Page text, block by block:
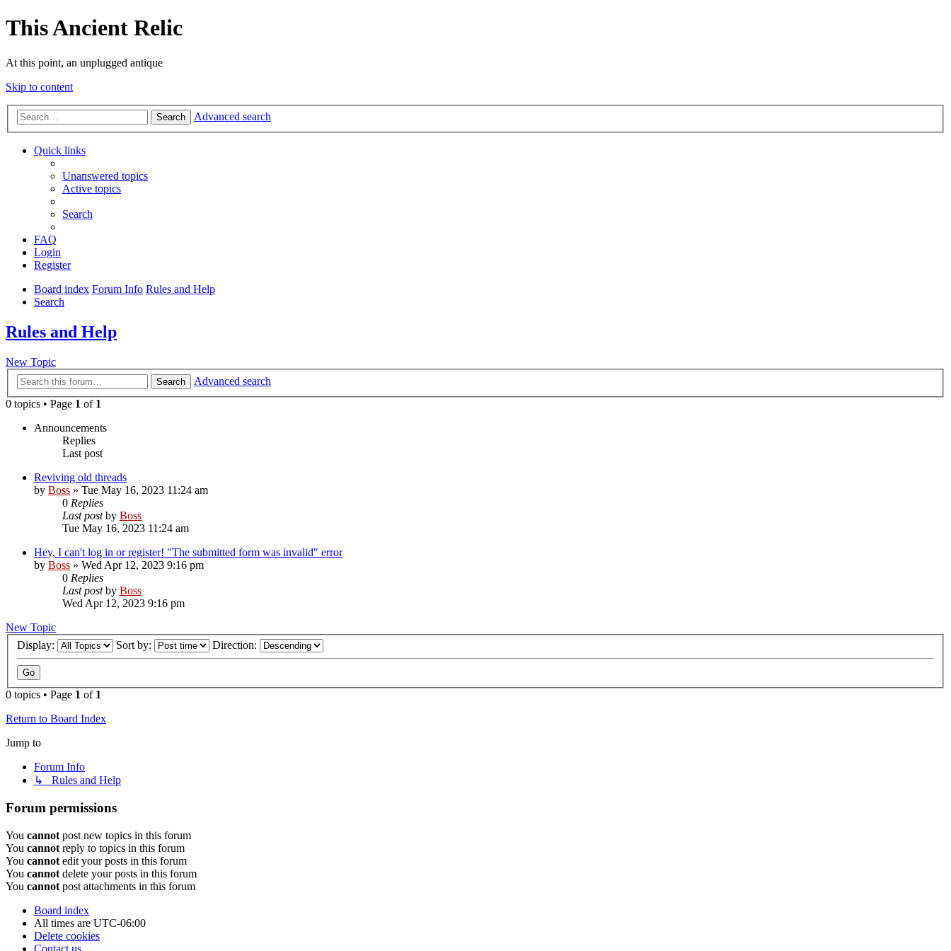
This Ancient Relic
At this point, an unplugged antique
Skip to content
Search Advanced search
Quick links
Unanswered topics
Active topics
Search
FAQ
Login
Register
Board index Forum Info Rules and Help
Search
Rules and Help
New Topic
Search
Advanced search
0 topics • Page 1 of 1
Announcements
Replies
Last post
Reviving old threads
by Boss » Tue May 16, 2023 11:24 am
0 Replies
Last postby Boss
Tue May 16, 2023 11:24 am
Hey, I can't log in or register! "The submitted form was invalid" error
by Boss » Wed Apr 12, 2023 9:16 pm
0 Replies
Last postby Boss
Wed Apr 12, 2023 9:16 pm
New Topic
Display:
Sort by: Direction:
0 topics • Page 1 of 1
Return to Board Index
Jump to
Forum Info
↳ Rules and Help
Forum permissions
You cannot post new topics in this forum
You cannot reply to topics in this forum
You cannot edit your posts in this forum
You cannot delete your posts in this forum
You cannot post attachments in this forum
Board index
All times are UTC-06:00
Delete cookies
Contact us